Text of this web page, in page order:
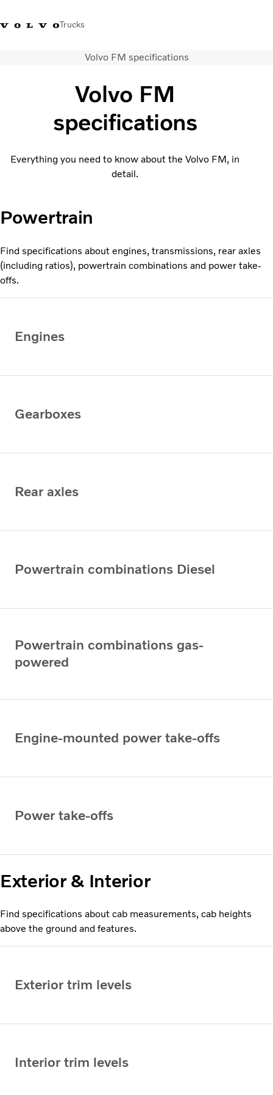
Trucks
Dealer locator
About Us
Volvo FM specifications
Volvo FM
specifications
Everything you need to know about the Volvo FM, in
detail.
Powertrain
Find specifications about engines, transmissions, rear axles
(including ratios), powertrain combinations and power take-
offs.
Engines
Gearboxes
Rear axles
Powertrain combinations Diesel
Powertrain combinations gas-
powered
Engine-mounted power take-offs
Power take-offs
Exterior & Interior
Find specifications about cab measurements, cab heights
above the ground and features.
Exterior trim levels
Interior trim levels